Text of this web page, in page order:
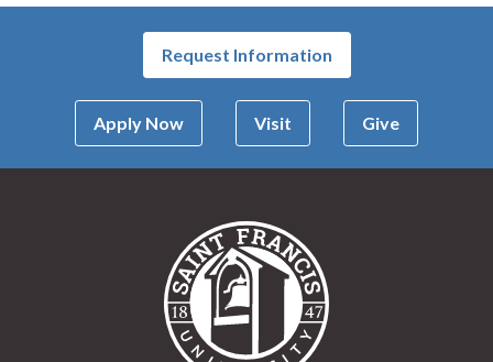
Request Information
Apply Now Visit Give